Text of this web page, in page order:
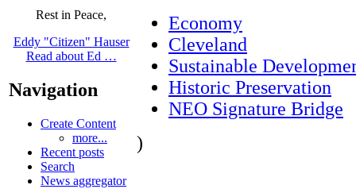
Rest in Peace,
Eddy "Citizen" Hauser
Read about Ed …
Navigation
Create Content
more...
Recent posts
Search
News aggregator
Economy
Cleveland
Sustainable
Historic Preservation
NEO Signature Bridge
)